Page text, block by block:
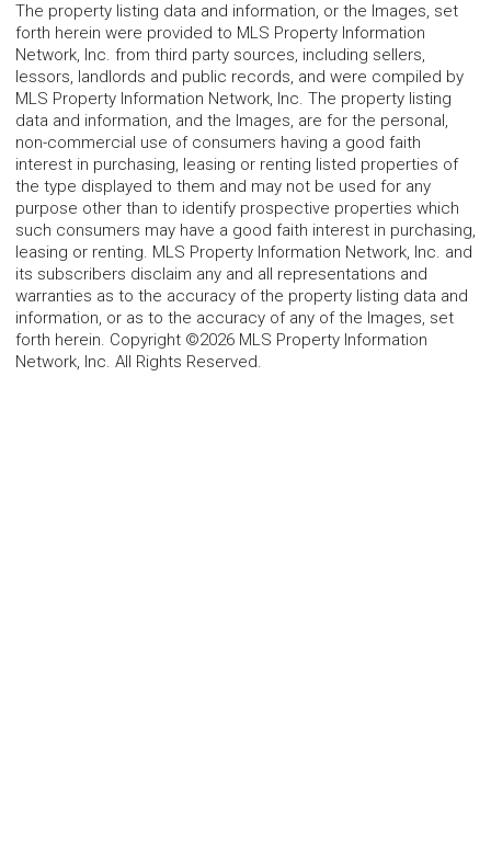
The property listing data and information, or the Images, set
forth herein were provided to MLS Property Information
Network, Inc. from third party sources, including sellers,
lessors, landlords and public records, and were compiled by
MLS Property Information Network, Inc. The property listing
data and information, and the Images, are for the personal,
non-commercial use of consumers having a good faith
interest in purchasing, leasing or renting listed properties of
the type displayed to them and may not be used for any
purpose other than to identify prospective properties which
such consumers may have a good faith interest in purchasing,
leasing or renting. MLS Property Information Network, Inc. and
its subscribers disclaim any and all representations and
warranties as to the accuracy of the property listing data and
information, or as to the accuracy of any of the Images, set
forth herein. Copyright ©2026 MLS Property Information
Network, Inc. All Rights Reserved.